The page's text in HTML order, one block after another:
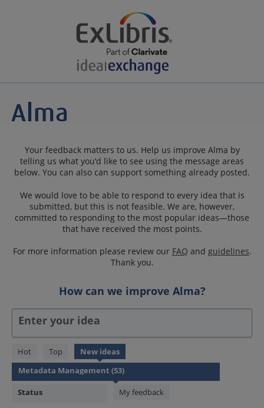
Your feedback matters to us. Help us improve Alma by
telling us what you’d like to see using the message areas
below. You can also can support something already posted.
We would love to be able to respond to every idea that is
submitted, but this is not feasible. We are, however,
committed to responding to the most popular ideas—those
that have received the most points.
For more information please review our FAQ and guidelines.
Thank you.
How can we improve Alma?
Enter your idea
Hot Top New ideas
Status My feedback
53
results
found